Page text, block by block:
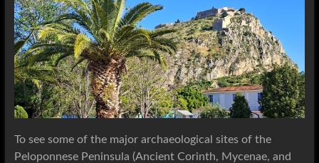
To see some of the major archaeological sites of the
Peloponnese Peninsula (Ancient Corinth, Mycenae, and